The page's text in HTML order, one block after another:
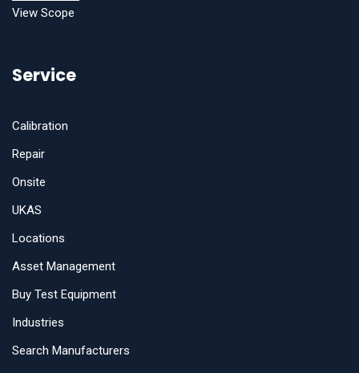
View Scope
Service
Calibration
Repair
Onsite
UKAS
Locations
Asset Management
Buy Test Equipment
Industries
Search Manufacturers